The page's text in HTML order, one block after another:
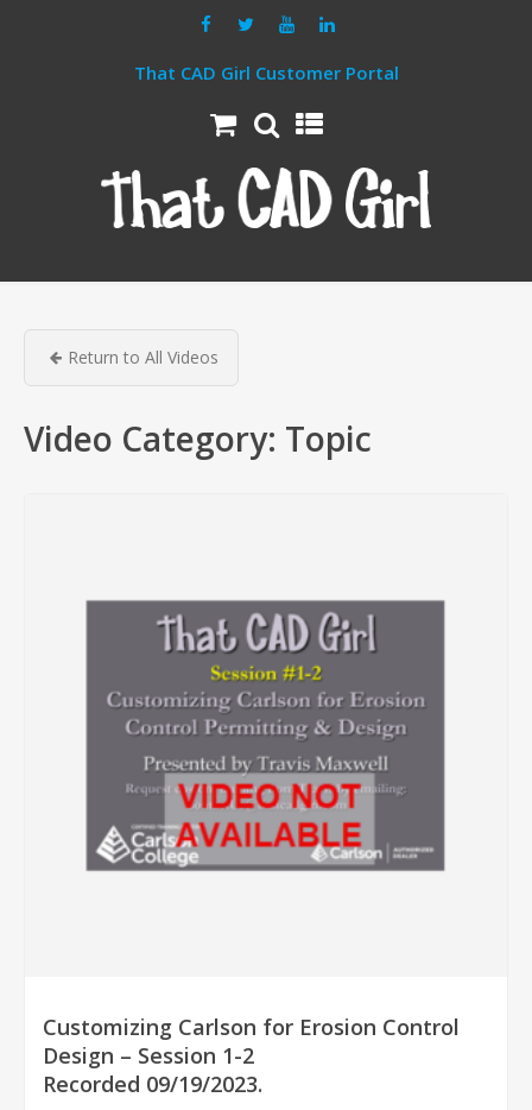
That CAD Girl Customer Portal
Return to All Videos
Video Category: Topic
Customizing Carlson for Erosion Control
Design – Session 1-2
Recorded 09/19/2023.